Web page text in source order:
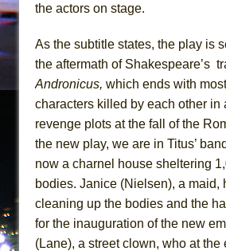
the actors on stage.
As the subtitle states, the play is
the aftermath of Shakespeare’s
Andronicus, which ends with
characters killed by each other in
revenge plots at the fall of the
the new play, we are in Titus’
now a charnel house sheltering
bodies. Janice (Nielsen), a maid,
cleaning up the bodies and the
for the inauguration of the new
(Lane), a street clown, who at the